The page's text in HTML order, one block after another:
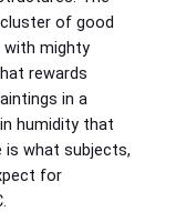
of good
with mighty
rewards
in a
humidity that
what subjects,
for